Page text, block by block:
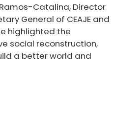
Catalina, Director
General of CEAJE and
highlighted the
social reconstruction,
a better world and